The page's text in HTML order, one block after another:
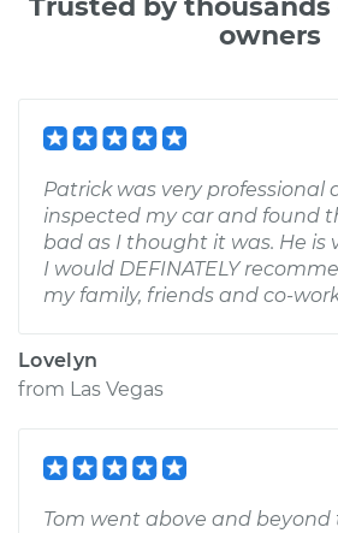
Trusted by
owners
Patrick was very professional
inspected my car and found
bad as I thought it was. He is
I would DEFINATELY
my family, friends and co-
Lovelyn
from Las Vegas
Tom went above and beyond